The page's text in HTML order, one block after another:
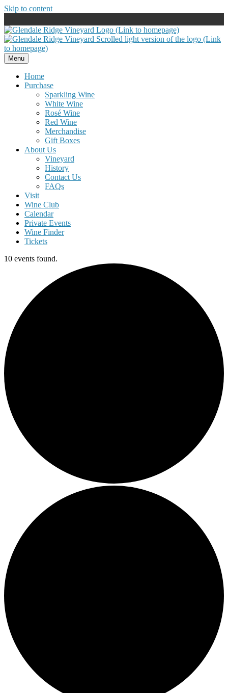
Skip to content
Menu
Home
Purchase
Sparkling Wine
White Wine
Rosé Wine
Red Wine
Merchandise
Gift Boxes
About Us
Vineyard
History
Contact Us
FAQs
Visit
Wine Club
Calendar
Private Events
Wine Finder
Tickets
10 events found.